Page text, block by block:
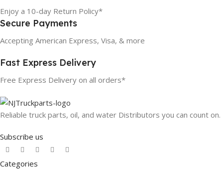
Enjoy a 10-day Return Policy*
Secure Payments
Accepting American Express, Visa, & more
Fast Express Delivery
Free Express Delivery on all orders*
Reliable truck parts, oil, and water Distributors you can count on.
Subscribe us
Categories